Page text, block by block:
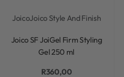
JoicoJoico Style And Finish
Joico SF JoiGel Firm Styling
Gel 250 ml
R360,00